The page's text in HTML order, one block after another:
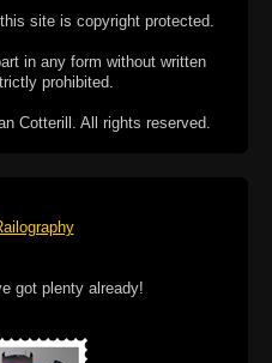
site is copyright protected.
in any form without written
prohibited.
Cotterill. All rights reserved.
got plenty already!